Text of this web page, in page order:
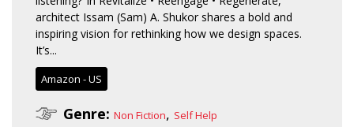
architect Issam (Sam) A. Shukor shares a bold and
inspiring vision for rethinking how we design spaces.
It’s...
Amazon - US
Genre: Non Fiction, Self Help